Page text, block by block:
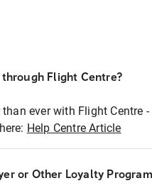
Flight Centre?
ever with Flight Centre
Help Centre Article
or Other Loyalty